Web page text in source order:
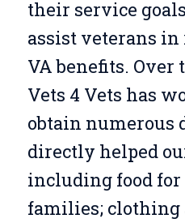
their service
assist veterans
VA benefits. Over
Vets 4 Vets has
obtain numerous
directly helped
including food
families; clothing